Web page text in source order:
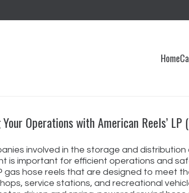
Home
Operations with American Reels’ LP
involved in the storage and
is important for efficient operations and
gas hose reels that are designed to meet
service stations, and recreational